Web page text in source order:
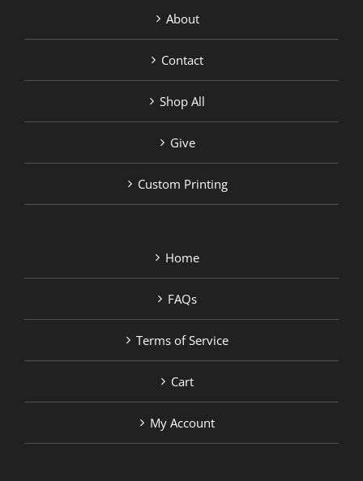
About
Contact
Shop All
Give
Custom Printing
Home
FAQs
Terms of Service
Cart
My Account